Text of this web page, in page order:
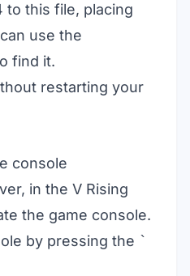
to this file, placing
use the
find it.
restarting your
console
in the V Rising
the game console.
by pressing the `